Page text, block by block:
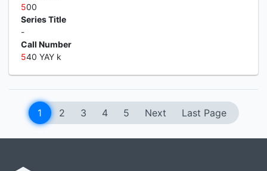
500
Series Title
-
Call Number
540 YAY k
1 2 3 4 5 Next Last Page